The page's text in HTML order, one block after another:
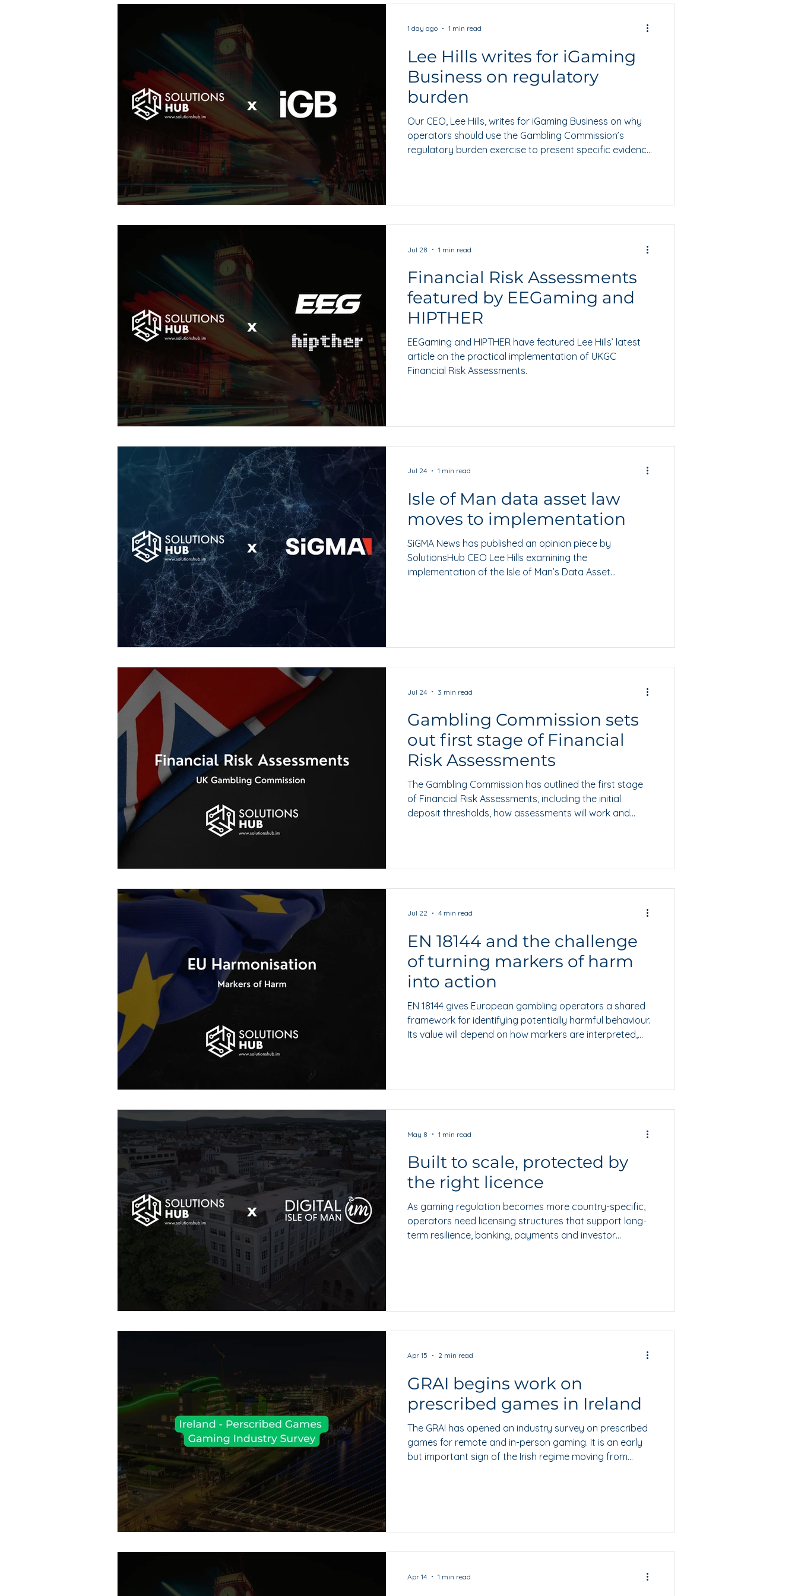
Lee Hills writes for iGaming
Business on regulatory
burden
Our CEO, Lee Hills, writes for iGaming Business on why
operators should use the Gambling Commission’s
regulatory burden exercise to present specific evidence
1 day ago 1 min read
Financial Risk Assessments
featured by EEGaming and
HIPTHER
EEGaming and HIPTHER have featured Lee Hills’ latest
article on the practical implementation of UKGC
Financial Risk Assessments.
Jul 28 1 min read
Isle of Man data asset law
moves to implementation
SiGMA News has published an opinion piece by
SolutionsHub CEO Lee Hills examining the
implementation of the Isle of Man’s Data Asset
Jul 24 1 min read
Gambling Commission sets
out first stage of Financial
Risk Assessments
The Gambling Commission has outlined the first stage
of Financial Risk Assessments, including the initial
deposit thresholds, how assessments will work and
Jul 24 3 min read
EN 18144 and the challenge
of turning markers of harm
into action
EN 18144 gives European gambling operators a shared
framework for identifying potentially harmful behaviour.
Its value will depend on how markers are interpreted,
Jul 22 4 min read
Built to scale, protected by
the right licence
As gaming regulation becomes more country-specific,
operators need licensing structures that support long-
term resilience, banking, payments and investor
May 8 1 min read
GRAI begins work on
prescribed games in Ireland
The GRAI has opened an industry survey on prescribed
games for remote and in-person gaming. It is an early
but important sign of the Irish regime moving from
Apr 15 2 min read
Apr 14 1 min read